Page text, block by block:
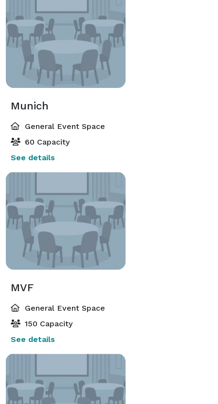
Munich
General Event Space
60 Capacity
See details
MVF
General Event Space
150 Capacity
See details